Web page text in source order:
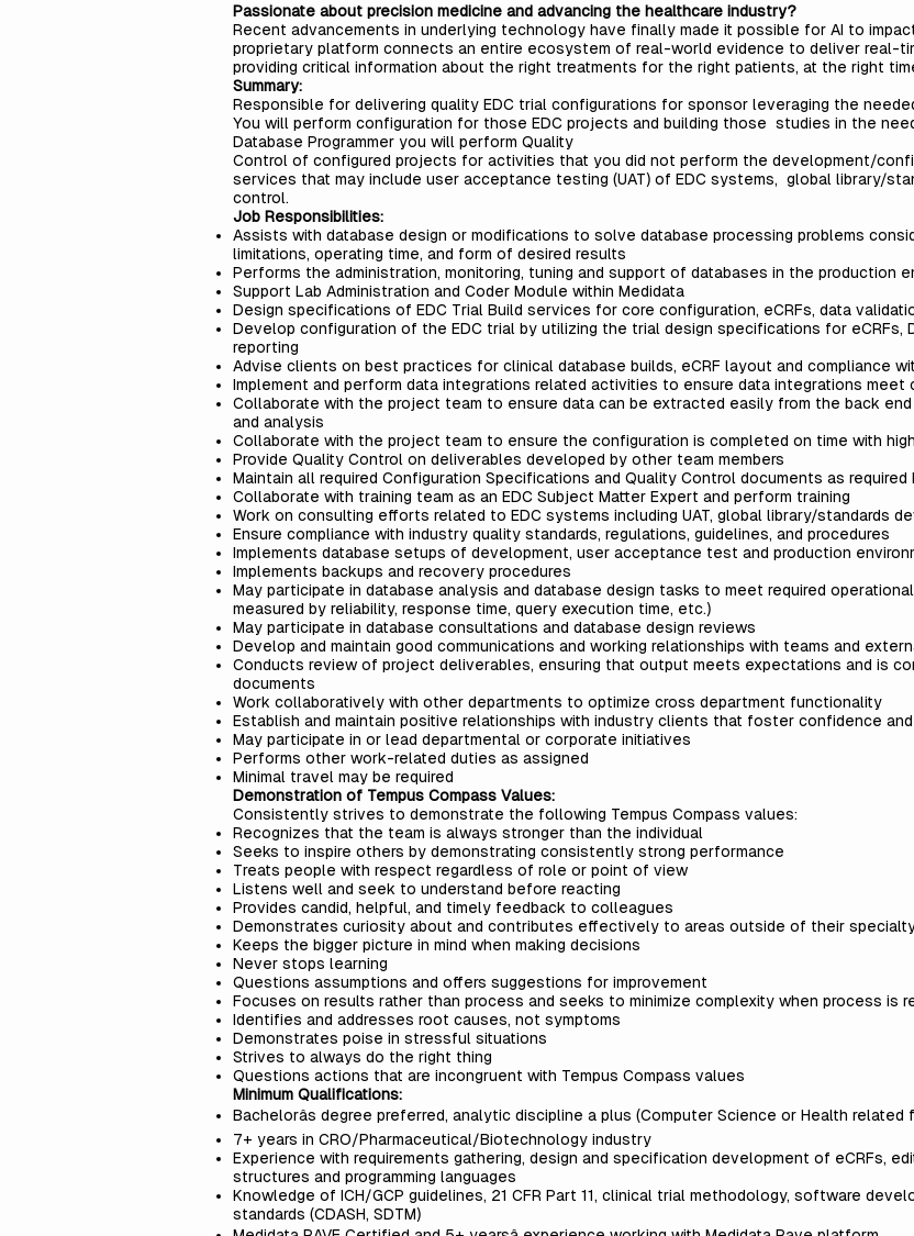
Passionate about precision medicine and advancing the healthcare industry?
Recent advancements in underlying technology have finally made it possible for AI to
proprietary platform connects an entire ecosystem of real-world evidence to deliver real-
providing critical information about the right treatments for the right patients, at the right
Summary:
Responsible for delivering quality EDC trial configurations for sponsor leveraging the
You will perform configuration for those EDC projects and building those studies in the
Database Programmer you will perform Quality
Control of configured projects for activities that you did not perform the development/
services that may include user acceptance testing (UAT) of EDC systems, global library/
control.
Job Responsibilities:
Assists with database design or modifications to solve database processing problems
limitations, operating time, and form of desired results
Performs the administration, monitoring, tuning and support of databases in the production
Support Lab Administration and Coder Module within Medidata
Design specifications of EDC Trial Build services for core configuration, eCRFs, data
Develop configuration of the EDC trial by utilizing the trial design specifications for eCRFs,
reporting
Advise clients on best practices for clinical database builds, eCRF layout and compliance
Implement and perform data integrations related activities to ensure data integrations meet
Collaborate with the project team to ensure data can be extracted easily from the back
and analysis
Collaborate with the project team to ensure the configuration is completed on time with
Provide Quality Control on deliverables developed by other team members
Maintain all required Configuration Specifications and Quality Control documents as required
Collaborate with training team as an EDC Subject Matter Expert and perform training
Work on consulting efforts related to EDC systems including UAT, global library/standards
Ensure compliance with industry quality standards, regulations, guidelines, and procedures
Implements database setups of development, user acceptance test and production
Implements backups and recovery procedures
May participate in database analysis and database design tasks to meet required
measured by reliability, response time, query execution time, etc.)
May participate in database consultations and database design reviews
Develop and maintain good communications and working relationships with teams and
Conducts review of project deliverables, ensuring that output meets expectations and is
documents
Work collaboratively with other departments to optimize cross department functionality
Establish and maintain positive relationships with industry clients that foster confidence
May participate in or lead departmental or corporate initiatives
Performs other work-related duties as assigned
Minimal travel may be required
Demonstration of Tempus Compass Values:
Consistently strives to demonstrate the following Tempus Compass values:
Recognizes that the team is always stronger than the individual
Seeks to inspire others by demonstrating consistently strong performance
Treats people with respect regardless of role or point of view
Listens well and seek to understand before reacting
Provides candid, helpful, and timely feedback to colleagues
Demonstrates curiosity about and contributes effectively to areas outside of their
Keeps the bigger picture in mind when making decisions
Never stops learning
Questions assumptions and offers suggestions for improvement
Focuses on results rather than process and seeks to minimize complexity when process is
Identifies and addresses root causes, not symptoms
Demonstrates poise in stressful situations
Strives to always do the right thing
Questions actions that are incongruent with Tempus Compass values
Minimum Qualifications:
Bachelorâs degree preferred, analytic discipline a plus (Computer Science or Health
7+ years in CRO/Pharmaceutical/Biotechnology industry
Experience with requirements gathering, design and specification development of eCRFs,
structures and programming languages
Knowledge of ICH/GCP guidelines, 21 CFR Part 11, clinical trial methodology, software
standards (CDASH, SDTM)